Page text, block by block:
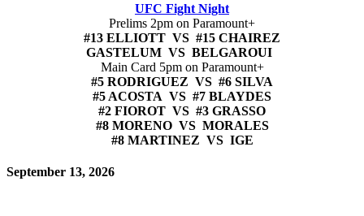
UFC Fight Night
Prelims 2pm on Paramount+
#13 ELLIOTT VS #15 CHAIREZ
GASTELUM VS BELGAROUI
Main Card 5pm on Paramount+
#5 RODRIGUEZ VS #6 SILVA
#5 ACOSTA VS #7 BLAYDES
#2 FIOROT VS #3 GRASSO
#8 MORENO VS MORALES
#8 MARTINEZ VS IGE
September 13, 2026